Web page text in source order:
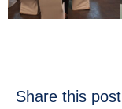
Share this